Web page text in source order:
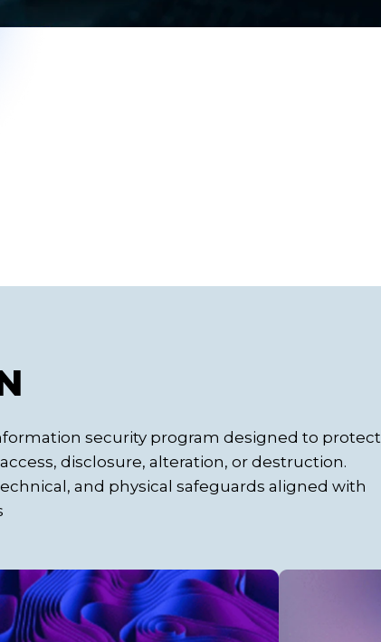
security program designed to protect
disclosure, alteration, or destruction.
and physical safeguards aligned with